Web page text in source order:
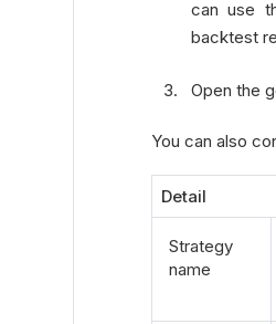
can use
backtest
Open the
You can also
Detail
Strategy
name